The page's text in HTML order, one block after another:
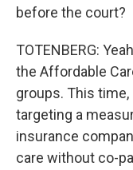
before the court?
TOTENBERG:
the Affordable
groups. This
targeting a
insurance
care without co-